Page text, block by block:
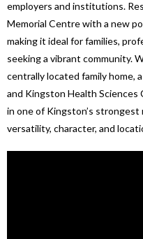
employers and institutions.
Memorial Centre with a new
making it ideal for families,
seeking a vibrant community.
centrally located family home,
and Kingston Health
in one of Kingston’s
versatility, character, and